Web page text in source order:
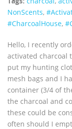
NonScents,
‪#‎CharcoalHouse‬,
Hello, I recently
activated charcoal
put my hunting
mesh bags and I
container (3/4 of
the charcoal and
these could be
often should I